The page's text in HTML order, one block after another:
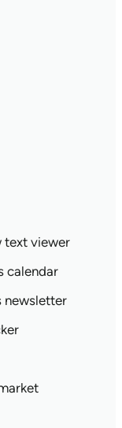
text viewer
calendar
newsletter